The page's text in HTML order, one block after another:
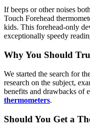
If beeps or other noises
Touch Forehead
kids. This forehead-only
exceptionally speedy
Why You Should
We started the search for
research on the subject,
benefits and drawbacks of
thermometers.
Should You Get a